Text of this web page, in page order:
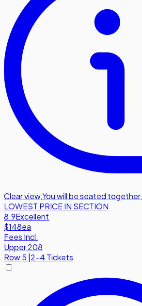
Clear view,You will be seated together.
LOWEST PRICE IN SECTION
8.9Excellent
$148ea
Fees Incl.
Upper 208
Row5 |2-4 Tickets